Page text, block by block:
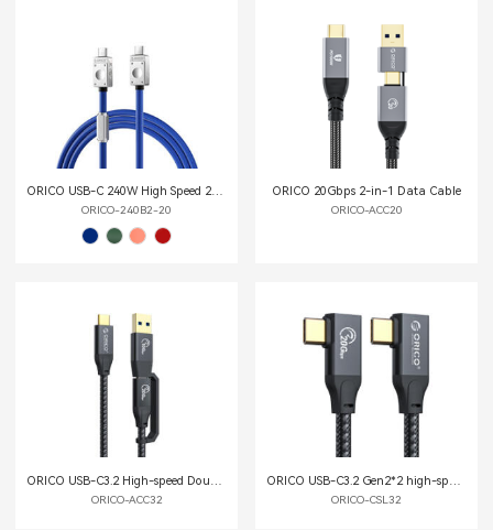
ORICO USB-C 240W High Speed 20G Multi-functional Data Cable
ORICO-240B2-20
ORICO 20Gbps 2-in-1 Data Cable
ORICO-ACC20
ORICO-ACC32 ORICO-CSL32